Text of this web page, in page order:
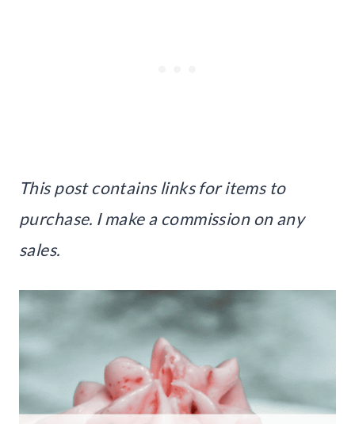
This post contains links for items to
purchase. I make a commission on any
sales.